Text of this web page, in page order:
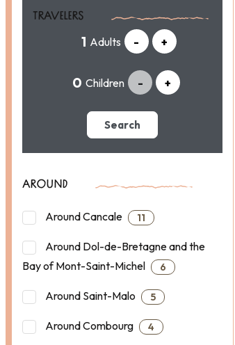
TRAVELERS
Adults - +
Children - +
Search
AROUND
Around Cancale 11
Around Dol-de-Bretagne and the
Bay of Mont-Saint-Michel
6
Around Saint-Malo 5
Around Combourg 4